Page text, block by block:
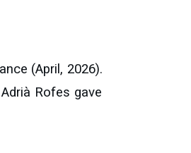
(April, 2026).
Adrià Rofes gave